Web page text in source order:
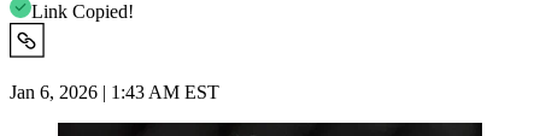
Link Copied!
Jan 6, 2026 | 1:43 AM EST